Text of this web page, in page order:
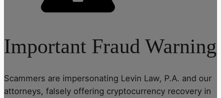
Important Fraud Warning
Scammers are impersonating Levin Law, P.A. and our
attorneys, falsely offering cryptocurrency recovery in